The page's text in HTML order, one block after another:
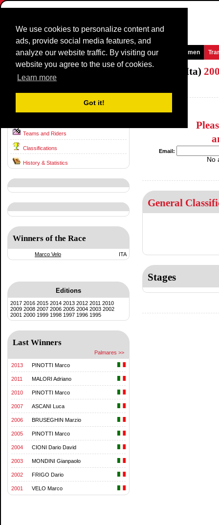
We use cookies to personalize content and
ads, provide social media features, and
analyze our website traffic. By visiting our
website you agree to the use of cookies.
Learn more
Got it!
Homepage News and Media Games Races Teams Women
National TimeTrial Championship (ME/Ita)
Italy / 0 - 0
1999
Teams and Riders
Classifications
History & Statistics
Winners of the Race
Marco Velo ITA
Editions
2017 2016 2015 2014 2013 2012 2011 2010
2009 2008 2007 2006 2005 2004 2003 2002
2001 2000 1999 1998 1997 1996 1995
Last Winners
Palmares >>
2013 PINOTTI Marco
2011 MALORI Adriano
2010 PINOTTI Marco
2007 ASCANI Luca
2006 BRUSEGHIN Marzio
2005 PINOTTI Marco
2004 CIONI Dario David
2003 MONDINI Gianpaolo
2002 FRIGO Dario
2001 VELO Marco
Email:
No
General
Stages